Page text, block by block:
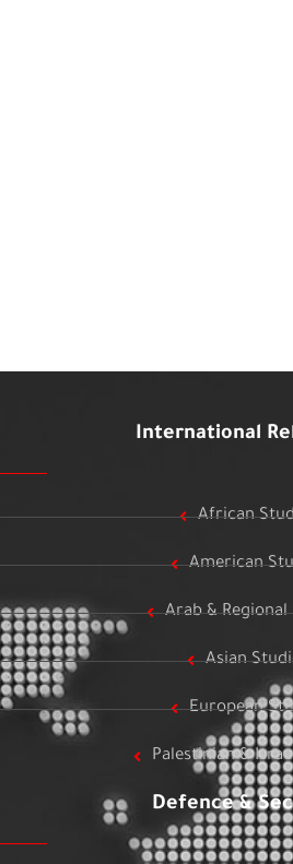
International
African
American
Arab & Regional
Asian
European
Palestinian &
Defence &